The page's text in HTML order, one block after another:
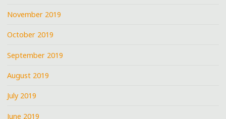
November 2019
October 2019
September 2019
August 2019
July 2019
June 2019